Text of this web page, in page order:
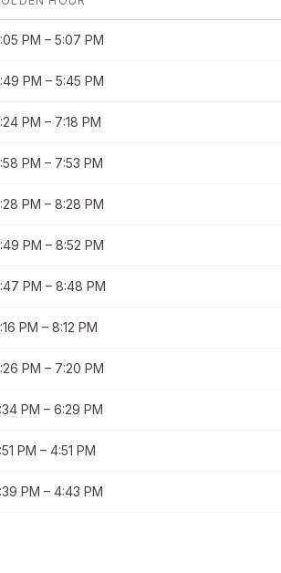
PM – 5:07 PM
PM – 5:45 PM
PM – 7:18 PM
PM – 7:53 PM
PM – 8:28 PM
PM – 8:52 PM
PM – 8:48 PM
PM – 8:12 PM
PM – 7:20 PM
PM – 6:29 PM
PM – 4:51 PM
PM – 4:43 PM